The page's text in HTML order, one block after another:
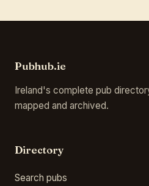
Pubhub.ie
Ireland's complete pub
mapped and archived.
Directory
Search pubs